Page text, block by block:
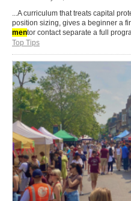
...A curriculum that treats capital
position sizing, gives a beginner a
mentor contact separate a full
Top Tips